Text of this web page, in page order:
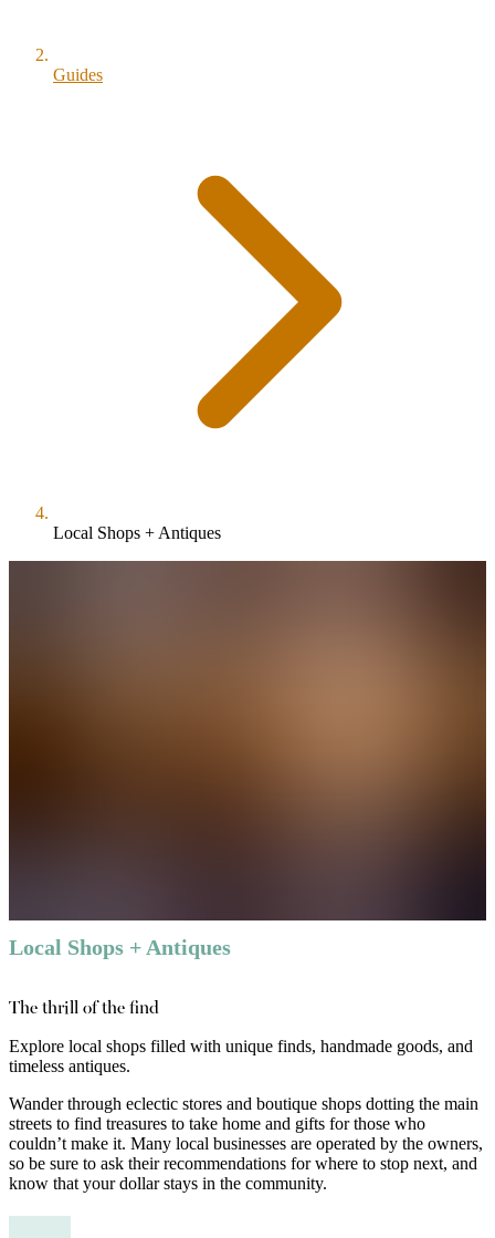
Guides
Local Shops + Antiques
Local Shops + Antiques
The thrill of the find
Explore local shops filled with unique finds, handmade goods, and
timeless antiques.
Wander through eclectic stores and boutique shops dotting the main
streets to find treasures to take home and gifts for those who
couldn’t make it. Many local businesses are operated by the owners,
so be sure to ask their recommendations for where to stop next, and
know that your dollar stays in the community.